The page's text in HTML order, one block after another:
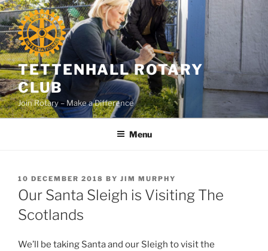
Skip
to
content
TETTENHALL ROTARY
CLUB
Join Rotary – Make a Difference
Menu
POSTED
ON
10 DECEMBER 2018 BY JIM MURPHY
Our Santa Sleigh is Visiting The
Scotlands
We’ll be taking Santa and our Sleigh to visit the